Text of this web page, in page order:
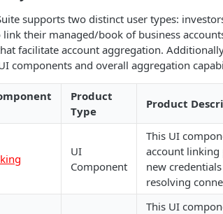
supports two distinct user types:
their managed/book of business
facilitate account aggregation.
components and overall aggregation
Product
Type
Product
UI
Component
This UI
account linking
new
resolving
This UI